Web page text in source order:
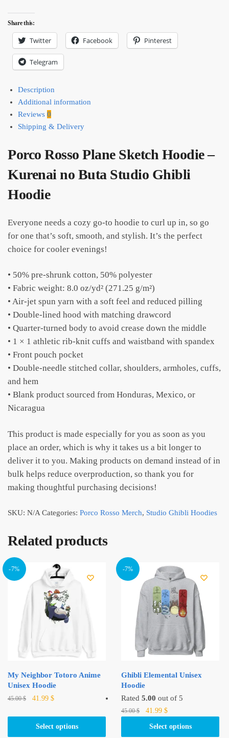
Share this:
Twitter Facebook Pinterest
Telegram
Description
Additional information
Reviews 0
Shipping & Delivery
Porco Rosso Plane Sketch Hoodie –
Kurenai no Buta Studio Ghibli
Hoodie
Everyone needs a cozy go-to hoodie to curl up in, so go
for one that’s soft, smooth, and stylish. It’s the perfect
choice for cooler evenings!
• 50% pre-shrunk cotton, 50% polyester
• Fabric weight: 8.0 oz/yd² (271.25 g/m²)
• Air-jet spun yarn with a soft feel and reduced pilling
• Double-lined hood with matching drawcord
• Quarter-turned body to avoid crease down the middle
• 1 × 1 athletic rib-knit cuffs and waistband with spandex
• Front pouch pocket
• Double-needle stitched collar, shoulders, armholes, cuffs,
and hem
• Blank product sourced from Honduras, Mexico, or
Nicaragua
This product is made especially for you as soon as you
place an order, which is why it takes us a bit longer to
deliver it to you. Making products on demand instead of in
bulk helps reduce overproduction, so thank you for
making thoughtful purchasing decisions!
SKU: N/A Categories: Porco Rosso Merch, Studio Ghibli Hoodies
Related products
-7%
My Neighbor Totoro Anime
Unisex Hoodie
45.00$
Original
45.00 $.
41.99 $Current
41.99 $.
Select options
This
-7%
Ghibli Elemental Unisex
Hoodie
Rated5.00 out of 5
45.00$
Original
41.99$Current
is:
Select options
This
product